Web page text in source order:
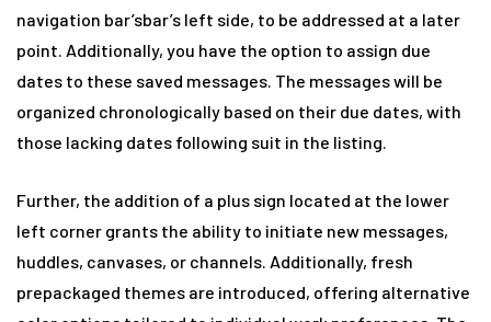
navigation bar’sbar’s left side, to be addressed at a later
point. Additionally, you have the option to assign due
dates to these saved messages. The messages will be
organized chronologically based on their due dates, with
those lacking dates following suit in the listing.
Further, the addition of a plus sign located at the lower
left corner grants the ability to initiate new messages,
huddles, canvases, or channels. Additionally, fresh
prepackaged themes are introduced, offering alternative